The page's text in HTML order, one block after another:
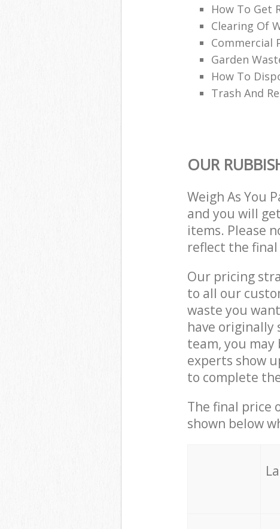
How To Get
Clearing Of
Commercial
Garden
How To
Trash And
OUR
Weigh As You
and you will
items. Please
reflect the
Our pricing
to all our
waste you
have originally
team, you
experts show
to complete
The final price
shown below